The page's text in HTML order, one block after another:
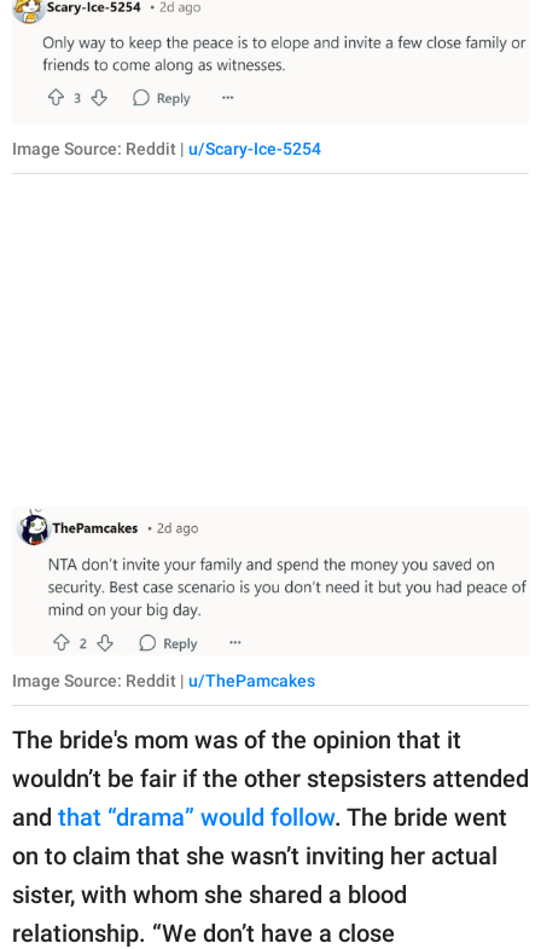
Image Source: Reddit | u/Scary-Ice-5254
Image Source: Reddit | u/ThePamcakes
The bride's mom was of the opinion that it
wouldn’t be fair if the other stepsisters attended
and that “drama” would follow. The bride went
on to claim that she wasn’t inviting her actual
sister, with whom she shared a blood
relationship. “We don’t have a close